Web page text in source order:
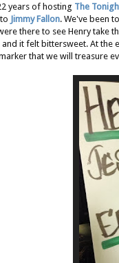
years of hosting The
Jimmy Fallon. We've been
there to see Henry take
it felt bittersweet. At the
that we will treasure